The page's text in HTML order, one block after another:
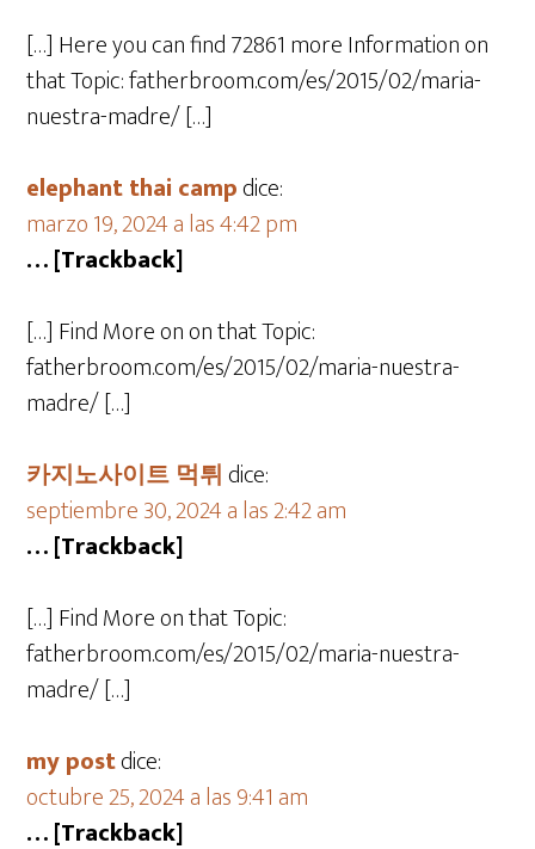
[…] Here you can find 72861 more Information on
that Topic: fatherbroom.com/es/2015/02/maria-
nuestra-madre/ […]
elephant thai campdice:
marzo 19, 2024 a las 4:42 pm
… [Trackback]
[…] Find More on on that Topic:
fatherbroom.com/es/2015/02/maria-nuestra-
madre/ […]
카지노사이트 먹튀 dice:
septiembre 30, 2024 a las 2:42 am
… [Trackback]
[…] Find More on that Topic:
fatherbroom.com/es/2015/02/maria-nuestra-
madre/ […]
my postdice:
octubre 25, 2024 a las 9:41 am
… [Trackback]